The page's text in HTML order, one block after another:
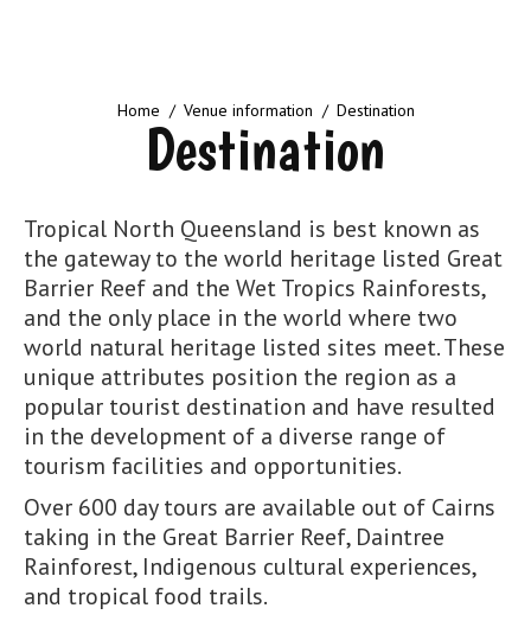
You are here:
Home Venue information Destination
Destination
Tropical North Queensland is best known as
the gateway to the world heritage listed Great
Barrier Reef and the Wet Tropics Rainforests,
and the only place in the world where two
world natural heritage listed sites meet. These
unique attributes position the region as a
popular tourist destination and have resulted
in the development of a diverse range of
tourism facilities and opportunities.
Over 600 day tours are available out of Cairns
taking in the Great Barrier Reef, Daintree
Rainforest, Indigenous cultural experiences,
and tropical food trails.